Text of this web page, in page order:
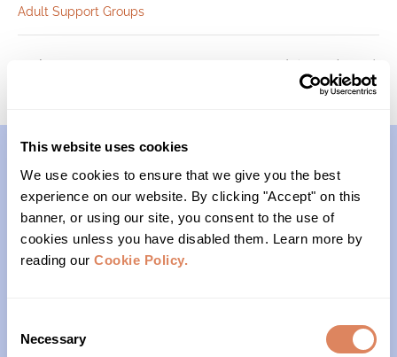
This website uses cookies
We use cookies to ensure that we give you the best
experience on our website. By clicking "Accept" on this
banner, or using our site, you consent to the use of
cookies unless you have disabled them. Learn more by
reading our Cookie Policy.
Selection
Necessary
Adult Support Groups
Foundations (Cohort 2)
Contact
(206)- 523-1206